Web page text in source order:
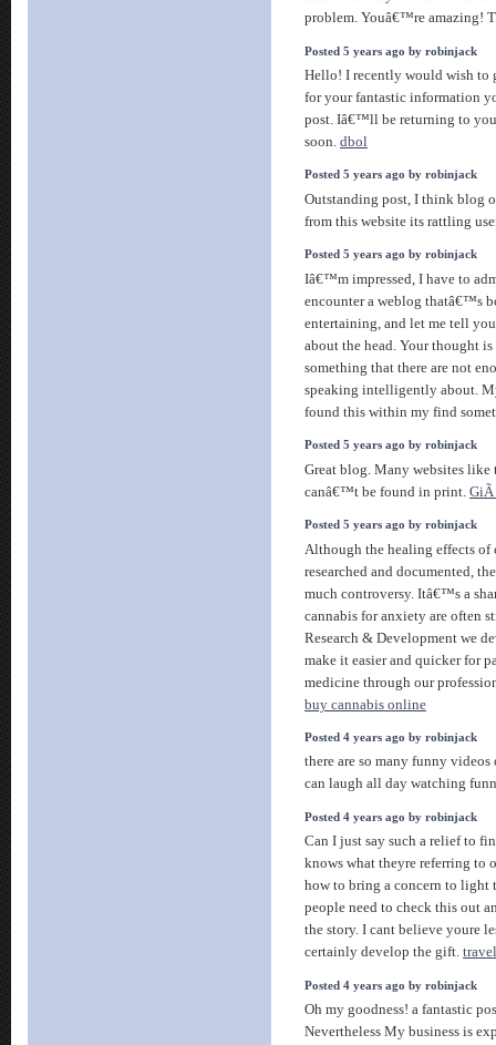
problem. Youâ€™re amazing!
Posted 5 years ago by robinjack
Hello! I recently would wish to
for your fantastic information
post. Iâ€™ll be returning to
soon. dbol
Posted 5 years ago by robinjack
Outstanding post, I think blog
from this website its rattling
Posted 5 years ago by robinjack
Iâ€™m impressed, I have to
encounter a weblog thatâ€™s
entertaining, and let me tell
about the head. Your thought
something that there are not
speaking intelligently about.
found this within my find
Posted 5 years ago by robinjack
Great blog. Many websites like
canâ€™t be found in print. GiÃ
Posted 5 years ago by robinjack
Although the healing effects of
researched and documented,
much controversy. Itâ€™s a
cannabis for anxiety are often
Research & Development we
make it easier and quicker for
medicine through our
buy cannabis online
Posted 4 years ago by robinjack
there are so many funny
can laugh all day watching
Posted 4 years ago by robinjack
Can I just say such a relief to
knows what theyre referring to
how to bring a concern to light
people need to check this out
the story. I cant believe youre
certainly develop the gift.
Posted 4 years ago by robinjack
Oh my goodness! a fantastic
Nevertheless My business is